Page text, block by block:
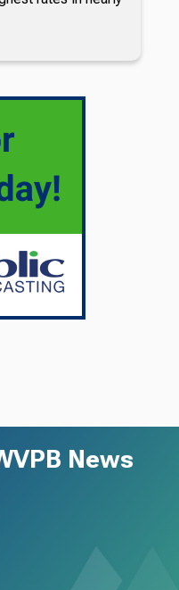
News